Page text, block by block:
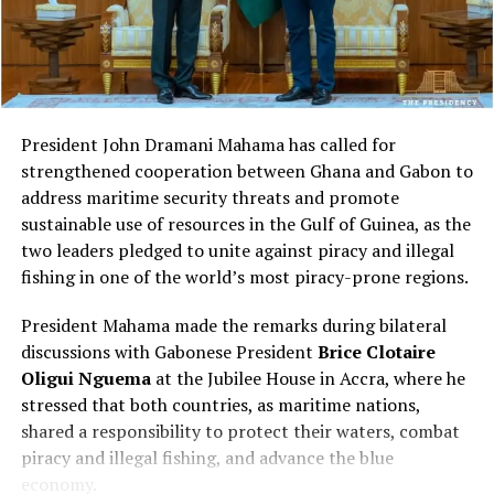
foreign power to invade a sovereign nation” and
“treason.”
A balanced view of daily life
Rather than portraying Tanzania through either
idealized or negative narratives, Wooley described both
its advantages and challenges.
She noted that power outages can occur without
warning, sharing that her electricity was recently
unavailable for several hours.
here, and now you’re
building from scratch. And
the only question becomes
how fast we can catch up
to everyone else,” Ibrahim
explained.
300,000 years of documented history
acknowledges what was already present on the
continent:
“We’re sitting on over
300,000 years of
President John Dramani Mahama has called for
strengthened cooperation between Ghana and Gabon to
address maritime security threats and promote
sustainable use of resources in the Gulf of Guinea, as the
two leaders pledged to unite against piracy and illegal
fishing in one of the world’s most piracy-prone regions.
President Mahama made the remarks during bilateral
discussions with Gabonese President Brice Clotaire
Oligui Nguemaat the Jubilee House in Accra, where he
stressed that both countries, as maritime nations,
shared a responsibility to protect their waters, combat
piracy and illegal fishing, and advance the blue